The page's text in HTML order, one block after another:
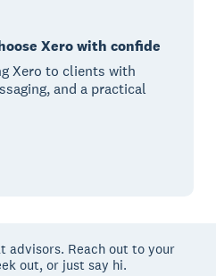
Xero with confide
Xero to clients with
and a practical
advisors. Reach out to your
out, or just say hi.